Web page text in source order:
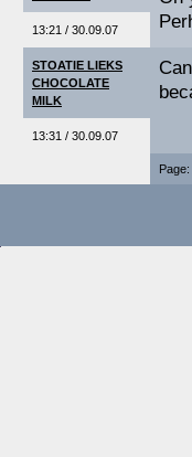
13:21 / 30.09.07
STOATIE LIEKS
CHOCOLATE
MILK
13:31 / 30.09.07
Page: